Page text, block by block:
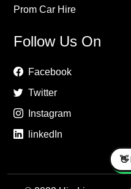
Prom Car Hire
Follow Us On
Facebook
Twitter
Instagram
linkedIn